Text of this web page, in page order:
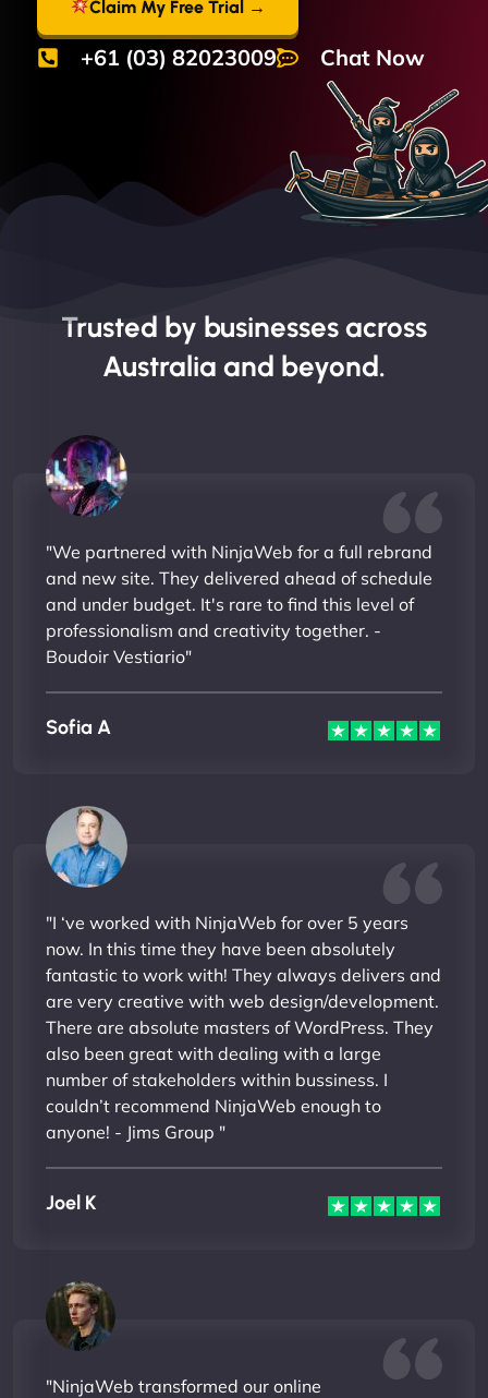
Claim My Free Trial →
+61 (03) 82023009 Chat Now
Trusted by businesses across
Australia and beyond.
"We partnered with NinjaWeb for a full rebrand
and new site. They delivered ahead of schedule
and under budget. It's rare to find this level of
professionalism and creativity together. -
Boudoir Vestiario"
Sofia A
"I ‘ve worked with NinjaWeb for over 5 years
now. In this time they have been absolutely
fantastic to work with! They always delivers and
are very creative with web design/development.
There are absolute masters of WordPress. They
also been great with dealing with a large
number of stakeholders within bussiness. I
couldn’t recommend NinjaWeb enough to
anyone! - Jims Group "
Joel K
"NinjaWeb transformed our online